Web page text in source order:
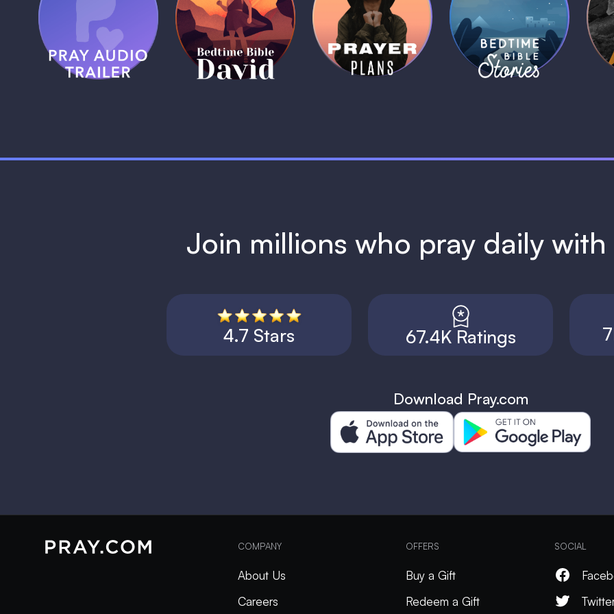
Pray Audio
Trailer
1 MIN
Bedtime Bible:
David
1 MIN
Daily Prayer
Plans
1 MIN
Bedtime Bible
Stories
1 MIN
Join millions who pray daily with
4.7 Stars 67.4K Ratings
Download Pray.com
COMPANY
About Us
Careers
OFFERS
Buy a Gift
Redeem a Gift
SOCIAL